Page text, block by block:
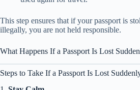
This step ensures that if your passport is
illegally, you are not held responsible.
What Happens If a Passport Is Lost
Steps to Take If a Passport Is Lost